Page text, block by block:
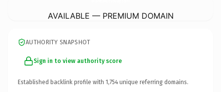
AVAILABLE — PREMIUM DOMAIN
AUTHORITY SNAPSHOT
Sign in to view authority score
Established backlink profile with 1,754 unique referring domains.